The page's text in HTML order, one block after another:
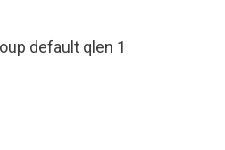
default qlen 1